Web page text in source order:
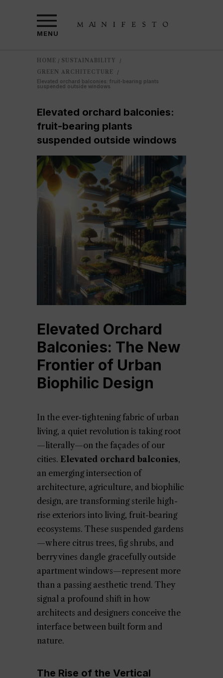
MENU
HOME / SUSTAINABILITY /
GREEN ARCHITECTURE
/
Elevated orchard balconies: fruit-bearing plants
suspended outside windows
Elevated orchard balconies:
fruit-bearing plants
suspended outside windows
Elevated Orchard
Balconies: The New
Frontier of Urban
Biophilic Design
In the ever-tightening fabric of urban
living, a quiet revolution is taking root
—literally—on the façades of our
cities. Elevated orchard balconies,
an emerging intersection of
architecture, agriculture, and biophilic
design, are transforming sterile high-
rise exteriors into living, fruit-bearing
ecosystems. These suspended gardens
—where citrus trees, fig shrubs, and
berry vines dangle gracefully outside
apartment windows—represent more
than a passing aesthetic trend. They
signal a profound shift in how
architects and designers conceive the
interface between built form and
nature.
The Rise of the Vertical